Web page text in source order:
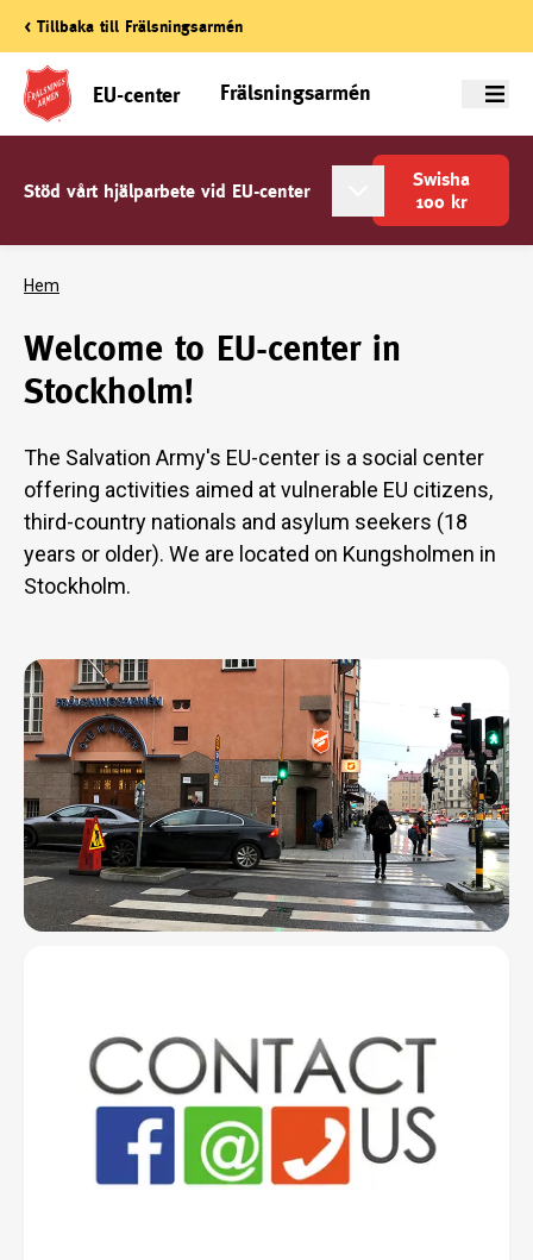
< Tillbaka till Frälsningsarmén
EU-center Frälsningsarmén Meny
Stöd vårt hjälparbete vid EU-center
Swisha
100 kr
Hem
Welcome to EU-center in
Stockholm!
The Salvation Army's EU-center is a social center
offering activities aimed at vulnerable EU citizens,
third-country nationals and asylum seekers (18
years or older). We are located on Kungsholmen in
Stockholm.